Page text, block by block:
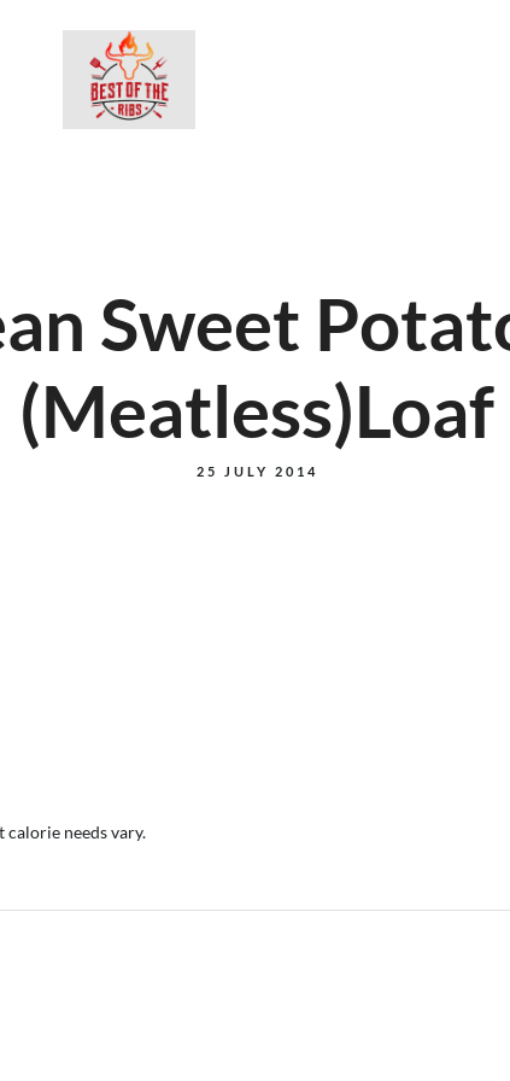
Sweet
(Meatless)Loaf
25 JULY 2014
calorie needs vary.